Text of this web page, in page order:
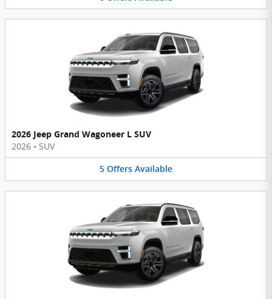
2026 Jeep Grand Wagoneer L SUV
2026 • SUV
5 Offers Available